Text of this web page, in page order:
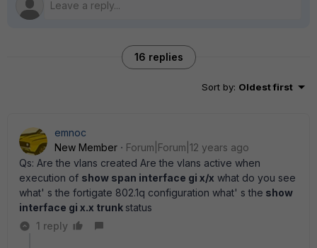
16 replies
Sort by: Oldest first
emnoc
New Member
Forum|Forum|12 years ago
Qs: Are the vlans created Are the vlans active when
execution of show span interface gi x/x what do you see
what' s the fortigate 802.1q configuration what' s the show
interface gi x.x trunk status
1 reply